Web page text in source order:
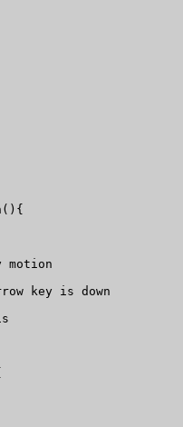
motion
key is down